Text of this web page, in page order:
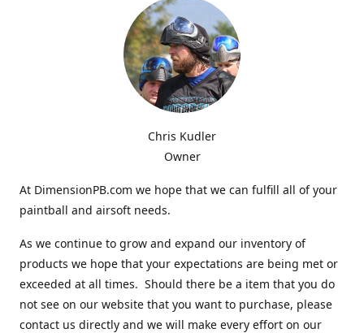
Chris Kudler
Owner
At DimensionPB.com we hope that we can fulfill all of your
paintball and airsoft needs.
As we continue to grow and expand our inventory of
products we hope that your expectations are being met or
exceeded at all times. Should there be a item that you do
not see on our website that you want to purchase, please
contact us directly and we will make every effort on our